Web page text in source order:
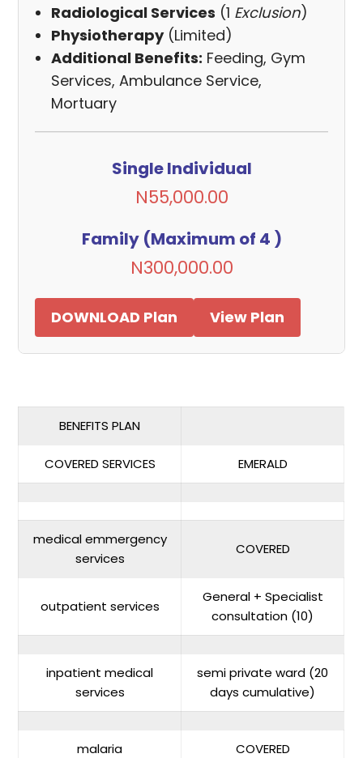
Radiological Services (1 Exclusion)
Physiotherapy(Limited)
Additional Benefits: Feeding, Gym
Services, Ambulance Service,
Mortuary
Single Individual
N55,000.00
Family (Maximum of 4 )
N300,000.00
DOWNLOAD Plan View Plan
BENEFITS PLAN
COVERED SERVICES EMERALD
medical emmergency
services
COVERED
outpatient services
General + Specialist
consultation (10)
inpatient medical
services
semi private ward (20
days cumulative)
malaria COVERED